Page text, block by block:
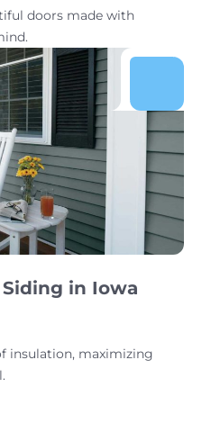
doors made with
in Iowa
insulation, maximizing